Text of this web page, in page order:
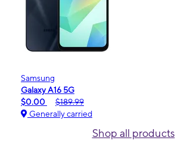
Samsung
Galaxy A16 5G
$0.00
$189.99
Generally carried
Shop all products